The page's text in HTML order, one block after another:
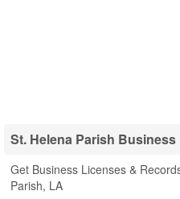
St. Helena Parish
Get Business Licenses &
Parish, LA